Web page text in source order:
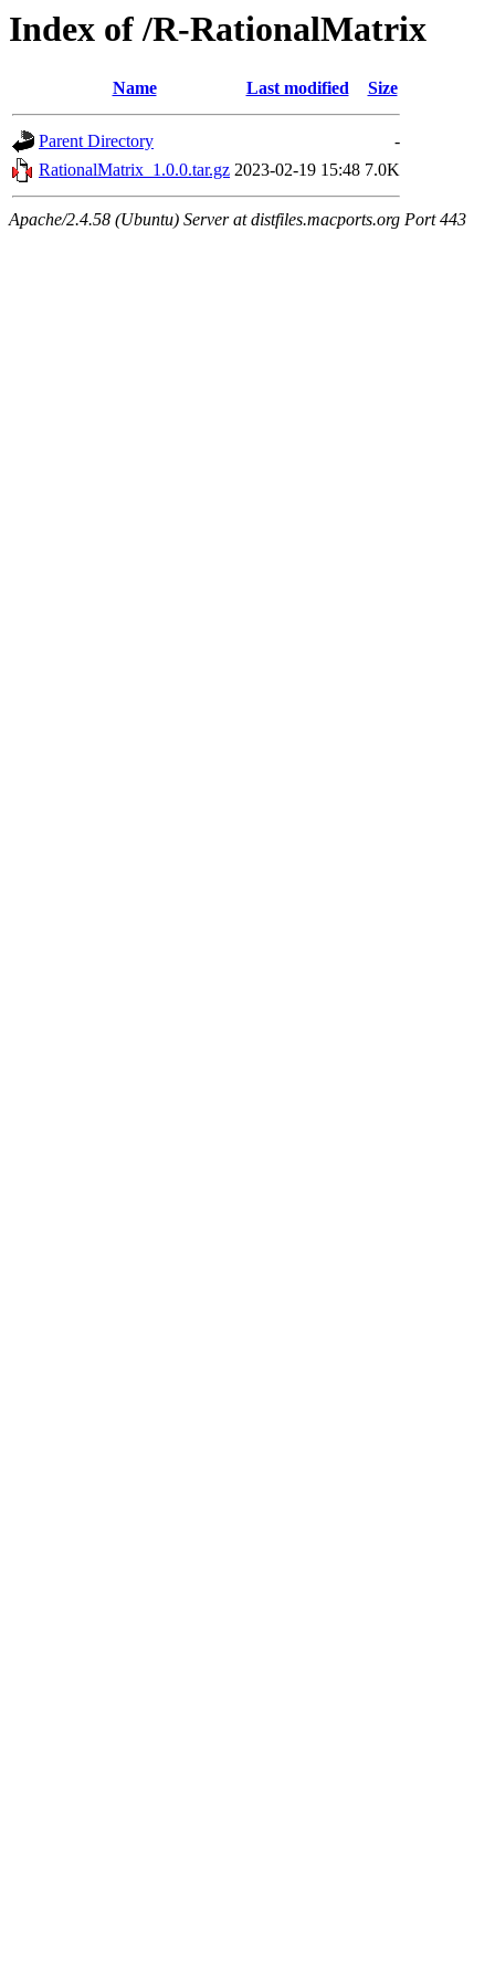
Index of /R-RationalMatrix
Name Last modified Size
Parent Directory
-
RationalMatrix_1.0.0.tar.gz 2023-02-19 15:48 7.0K
Apache/2.4.58 (Ubuntu) Server at distfiles.macports.org Port 443